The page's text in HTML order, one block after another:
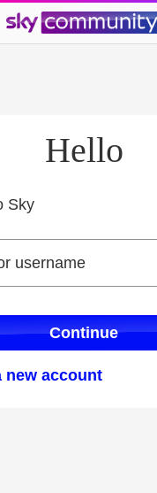
Hello
Sky
username
Continue
new account